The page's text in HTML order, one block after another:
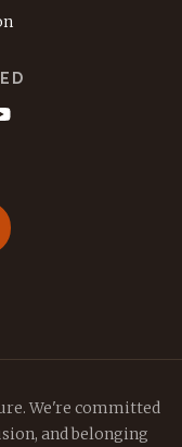
We're committed
and belonging